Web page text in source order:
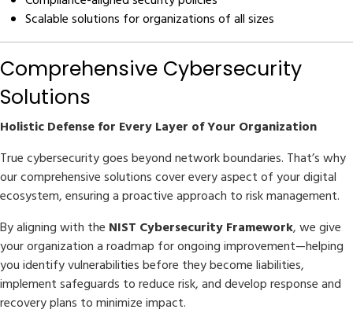
Scalable solutions for organizations of all sizes
Comprehensive Cybersecurity
Solutions
Holistic Defense for Every Layer of Your Organization
True cybersecurity goes beyond network boundaries. That’s why
our comprehensive solutions cover every aspect of your digital
ecosystem, ensuring a proactive approach to risk management.
By aligning with the NIST Cybersecurity Framework, we give
your organization a roadmap for ongoing improvement—helping
you identify vulnerabilities before they become liabilities,
implement safeguards to reduce risk, and develop response and
recovery plans to minimize impact.